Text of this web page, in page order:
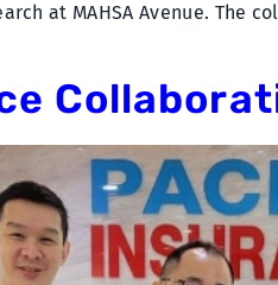
at MAHSA Avenue. The